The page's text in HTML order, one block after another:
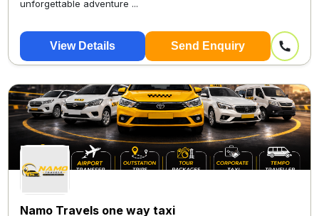
unforgettable adventure ...
View Details Send Enquiry
Namo Travels one way taxi